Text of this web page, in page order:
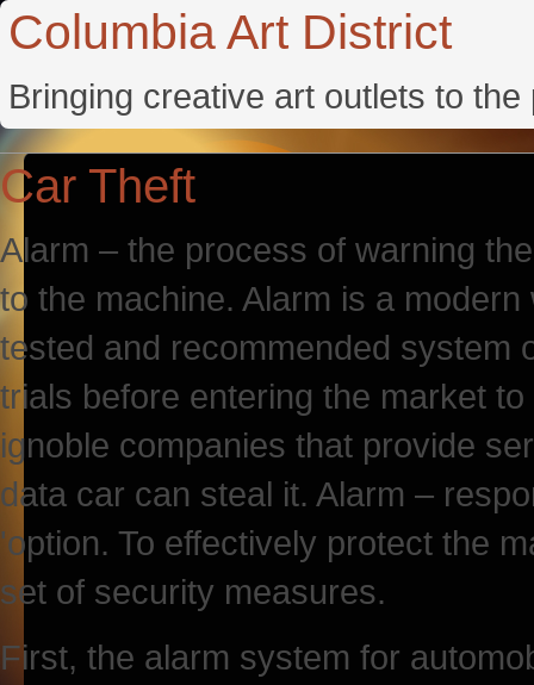
Columbia Art District
Bringing creative art outlets to
Car Theft
Alarm – the process of warning
to the machine. Alarm is a
tested and recommended system
trials before entering the market
ignoble companies that provide
data car can steal it. Alarm –
'option. To effectively protect the
set of security measures.
First, the alarm system for